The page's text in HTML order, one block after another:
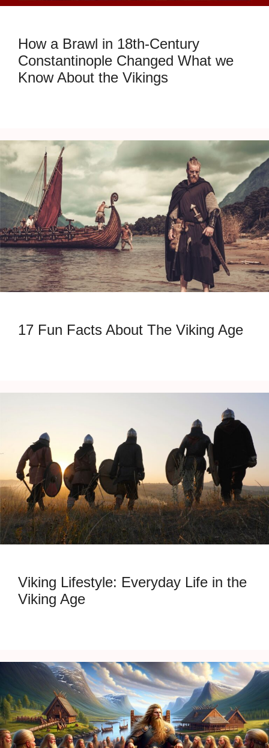
How a Brawl in 18th-Century
Constantinople Changed What we
Know About the Vikings
17 Fun Facts About The Viking Age
Viking Lifestyle: Everyday Life in the
Viking Age